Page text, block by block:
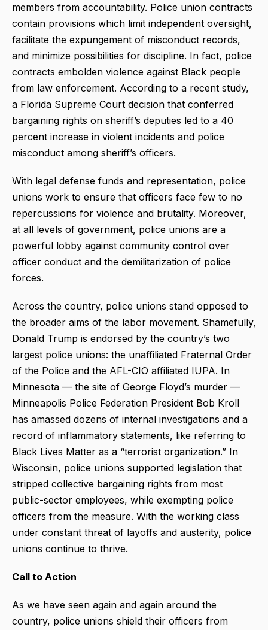
members from accountability. Police union contracts
contain provisions which limit independent oversight,
facilitate the expungement of misconduct records,
and minimize possibilities for discipline. In fact, police
contracts embolden violence against Black people
from law enforcement. According to a recent study,
a Florida Supreme Court decision that conferred
bargaining rights on sheriff’s deputies led to a 40
percent increase in violent incidents and police
misconduct among sheriff’s officers.
With legal defense funds and representation, police
unions work to ensure that officers face few to no
repercussions for violence and brutality. Moreover,
at all levels of government, police unions are a
powerful lobby against community control over
officer conduct and the demilitarization of police
forces.
Across the country, police unions stand opposed to
the broader aims of the labor movement. Shamefully,
Donald Trump is endorsed by the country’s two
largest police unions: the unaffiliated Fraternal Order
of the Police and the AFL-CIO affiliated IUPA. In
Minnesota — the site of George Floyd’s murder —
Minneapolis Police Federation President Bob Kroll
has amassed dozens of internal investigations and a
record of inflammatory statements, like referring to
Black Lives Matter as a “terrorist organization.” In
Wisconsin, police unions supported legislation that
stripped collective bargaining rights from most
public-sector employees, while exempting police
officers from the measure. With the working class
under constant threat of layoffs and austerity, police
unions continue to thrive.
Call to Action
As we have seen again and again around the
country, police unions shield their officers from